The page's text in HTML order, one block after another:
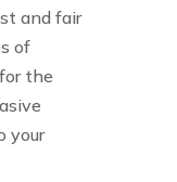
and fair
of
the
your